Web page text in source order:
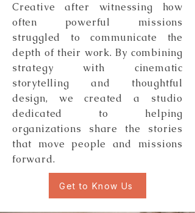
Creative after witnessing how
often powerful missions
struggled to communicate the
depth of their work. By combining
strategy with cinematic
storytelling and thoughtful
design, we created a studio
dedicated to helping
organizations share the stories
that move people and missions
forward.
Get to Know Us